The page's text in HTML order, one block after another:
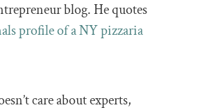
blog. He quotes
profile of a NY pizzaria
care about experts,